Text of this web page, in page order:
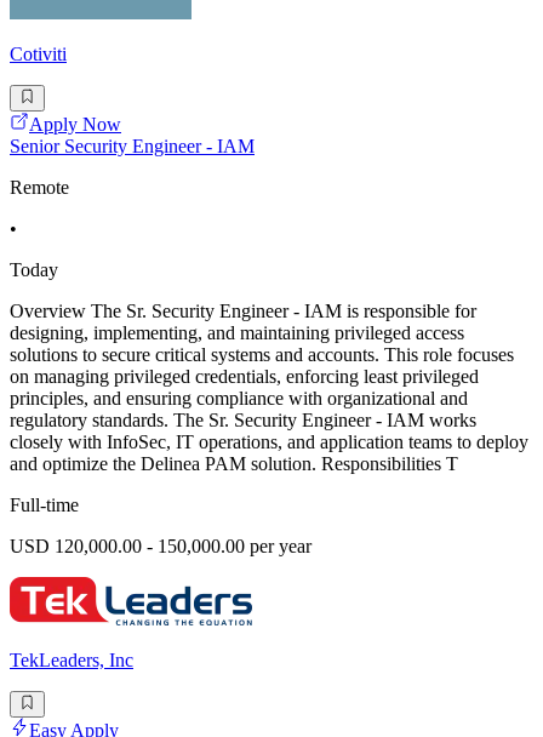
Cotiviti
Apply Now
Senior Security Engineer - IAM
Remote
•
Today
Overview The Sr. Security Engineer - IAM is responsible for
designing, implementing, and maintaining privileged access
solutions to secure critical systems and accounts. This role focuses
on managing privileged credentials, enforcing least privileged
principles, and ensuring compliance with organizational and
regulatory standards. The Sr. Security Engineer - IAM works
closely with InfoSec, IT operations, and application teams to deploy
and optimize the Delinea PAM solution. Responsibilities T
Full-time
USD 120,000.00 - 150,000.00 per year
TekLeaders, Inc
Easy Apply